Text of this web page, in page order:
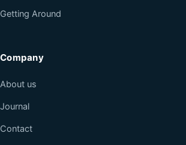
Getting Around
Company
About us
Journal
Contact